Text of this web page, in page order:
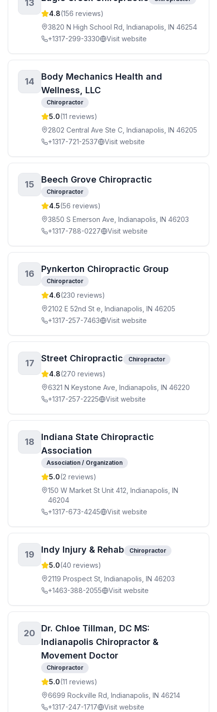
13
4.8(156 reviews)
3820 N High School Rd, Indianapolis, IN 46254
+1317-299-3330
Visit website
14
Body Mechanics Health and
Wellness, LLC
Chiropractor
5.0(11 reviews)
2802 Central Ave Ste C, Indianapolis, IN 46205
+1317-721-2537
Visit website
15 Beech Grove Chiropractic
Chiropractor
4.5(56 reviews)
3850 S Emerson Ave, Indianapolis, IN 46203
+1317-788-0227
Visit website
16 Pynkerton Chiropractic Group
Chiropractor
4.6(230 reviews)
2102 E 52nd St e, Indianapolis, IN 46205
+1317-257-7463
Visit website
17 Street Chiropractic Chiropractor
4.8(270 reviews)
6321 N Keystone Ave, Indianapolis, IN 46220
+1317-257-2225
Visit website
18
Indiana State Chiropractic
Association
Association / Organization
5.0(2 reviews)
150 W Market St Unit 412, Indianapolis, IN
46204
+1317-673-4245
Visit website
19 Indy Injury & Rehab Chiropractor
5.0(40 reviews)
2119 Prospect St, Indianapolis, IN 46203
+1463-388-2055
Visit website
20
Dr. Chloe Tillman, DC MS:
Indianapolis Chiropractor &
Movement Doctor
Chiropractor
5.0(11 reviews)
6699 Rockville Rd, Indianapolis, IN 46214
+1317-247-1717
Visit website